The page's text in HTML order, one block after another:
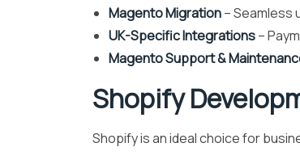
Magento Migration– Seamless
UK-Specific Integrations–
Magento Support &
Shopify
Shopify is an ideal choice for